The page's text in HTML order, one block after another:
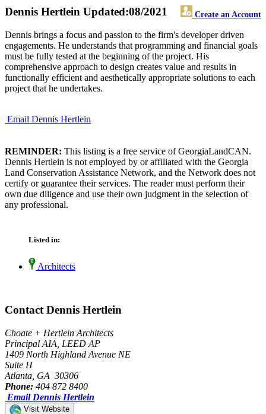
Dennis Hertlein Create an Account
Updated:08/2021
Dennis brings a focus and passion to the firm's developer driven
engagements. He understands that programming and financial goals
must be fully tested at the beginning of the project. His
comprehensive approach to design creates value and results in
functionally efficient and aesthetically appropriate solutions to each
project that he undertakes.
Email Dennis Hertlein
REMINDER: This listing is a free service of GeorgiaLandCAN.
Dennis Hertlein is not employed by or affiliated with the Georgia
Land Conservation Assistance Network, and the Network does not
certify or guarantee their services. The reader must perform their
own due diligence and use their own judgment in the selection of
any professional.
Listed in:
Architects
Contact Dennis Hertlein
Choate + Hertlein Architects
Principal AIA, LEED AP
1409 North Highland Avenue NE
Suite H
Atlanta, GA 30306
Phone: 404 872 8400
Email Dennis Hertlein
Visit Website